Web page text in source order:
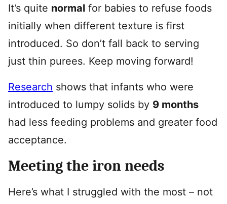
It’s quite normal for babies to refuse foods
initially when different texture is first
introduced. So don’t fall back to serving
just thin purees. Keep moving forward!
Research shows that infants who were
introduced to lumpy solids by 9 months
had less feeding problems and greater food
acceptance.
Meeting the iron needs
Here’s what I struggled with the most – not